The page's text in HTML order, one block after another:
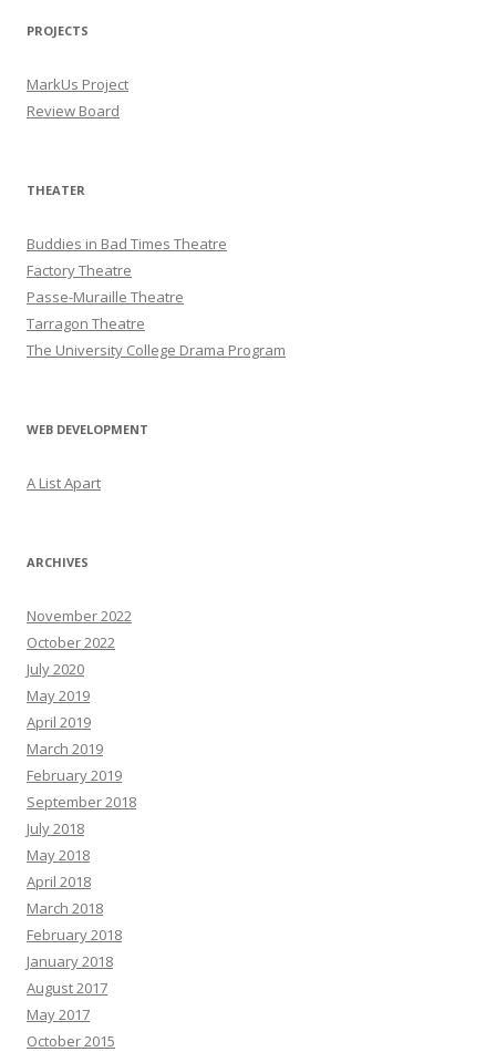
PROJECTS
MarkUs Project
Review Board
THEATER
Buddies in Bad Times Theatre
Factory Theatre
Passe-Muraille Theatre
Tarragon Theatre
The University College Drama Program
WEB DEVELOPMENT
A List Apart
ARCHIVES
November 2022
October 2022
July 2020
May 2019
April 2019
March 2019
February 2019
September 2018
July 2018
May 2018
April 2018
March 2018
February 2018
January 2018
August 2017
May 2017
October 2015